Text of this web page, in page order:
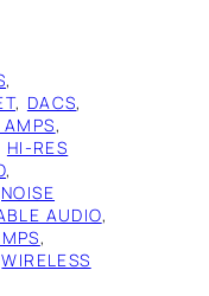
, DACS
AMPS
HI-RES
NOISE
AUDIO
WIRELESS